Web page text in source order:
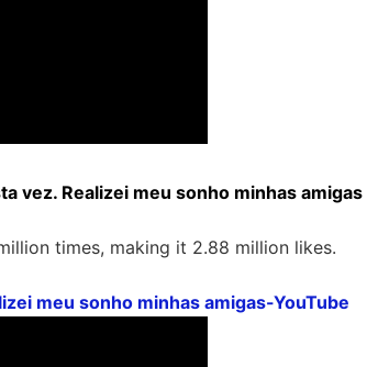
vez. Realizei meu sonho minhas amigas
times, making it 2.88 million likes.
meu sonho minhas amigas-YouTube